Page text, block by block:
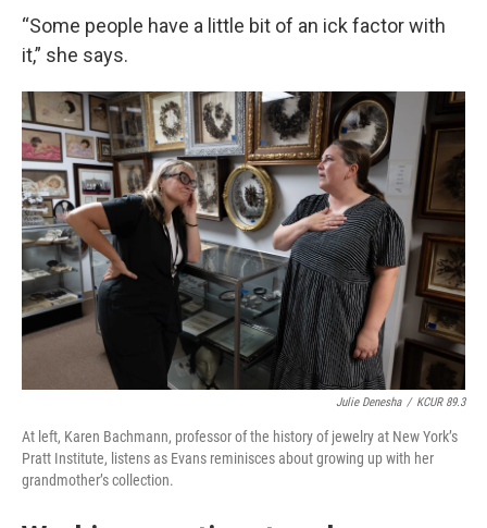
“Some people have a little bit of an ick factor with
it,” she says.
Julie Denesha / KCUR 89.3
At left, Karen Bachmann, professor of the history of jewelry at New York’s
Pratt Institute, listens as Evans reminisces about growing up with her
grandmother’s collection.